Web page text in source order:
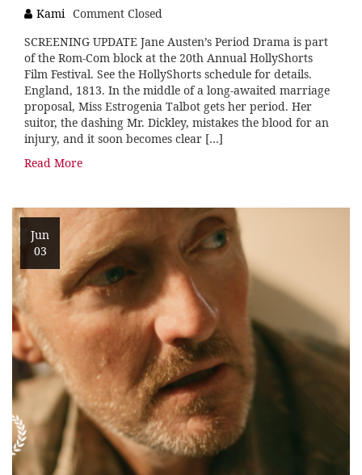
Kami Comment Closed
SCREENING UPDATE Jane Austen’s Period Drama is part
of the Rom-Com block at the 20th Annual HollyShorts
Film Festival. See the HollyShorts schedule for details.
England, 1813. In the middle of a long-awaited marriage
proposal, Miss Estrogenia Talbot gets her period. Her
suitor, the dashing Mr. Dickley, mistakes the blood for an
injury, and it soon becomes clear […]
Read More
Jun
03